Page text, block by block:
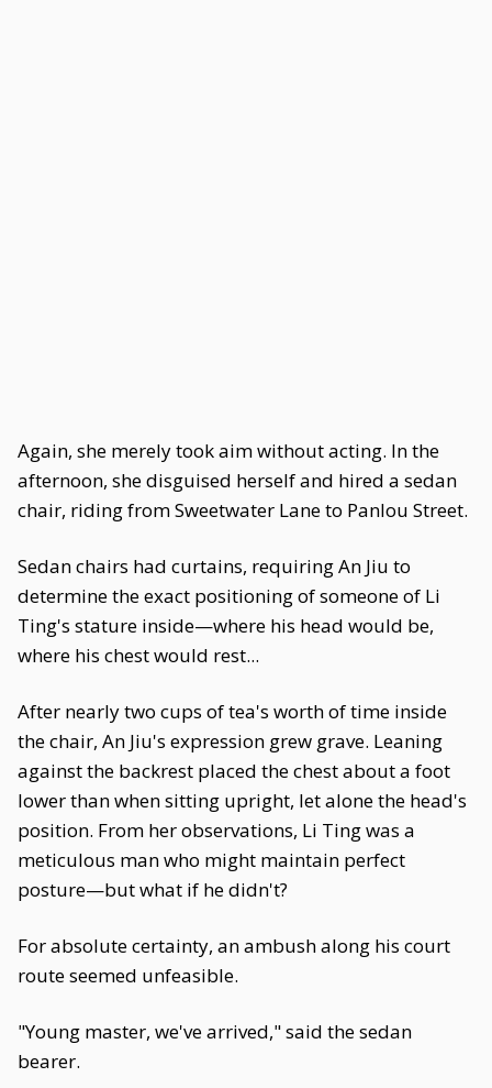
Again, she merely took aim without acting. In the
afternoon, she disguised herself and hired a sedan
chair, riding from Sweetwater Lane to Panlou Street.
Sedan chairs had curtains, requiring An Jiu to
determine the exact positioning of someone of Li
Ting's stature inside—where his head would be,
where his chest would rest...
After nearly two cups of tea's worth of time inside
the chair, An Jiu's expression grew grave. Leaning
against the backrest placed the chest about a foot
lower than when sitting upright, let alone the head's
position. From her observations, Li Ting was a
meticulous man who might maintain perfect
posture—but what if he didn't?
For absolute certainty, an ambush along his court
route seemed unfeasible.
"Young master, we've arrived," said the sedan
bearer.